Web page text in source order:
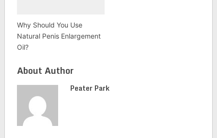
Why Should You Use
Natural Penis Enlargement
Oil?
About Author
Peater Park